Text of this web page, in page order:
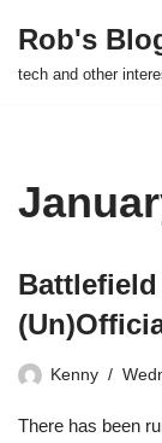
Skip
Rob's
tech and other
Battlefield
Kenny
There has been